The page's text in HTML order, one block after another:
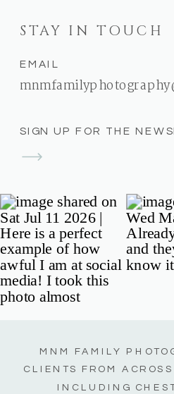
SIGN UP FOR THE
STAY IN TOUCH
EMAIL
MNM FAMILY
CLIENTS FROM
INCLUDING